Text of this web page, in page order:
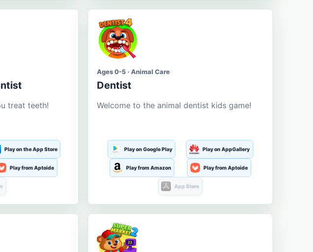
treat teeth!
Play on the App Store
Play from Aptoide
Ages 0-5 · Animal Care
Dentist
Welcome to the animal dentist kids game!
Play on Google Play Play on AppGallery
Play from Amazon Play from Aptoide
App Store